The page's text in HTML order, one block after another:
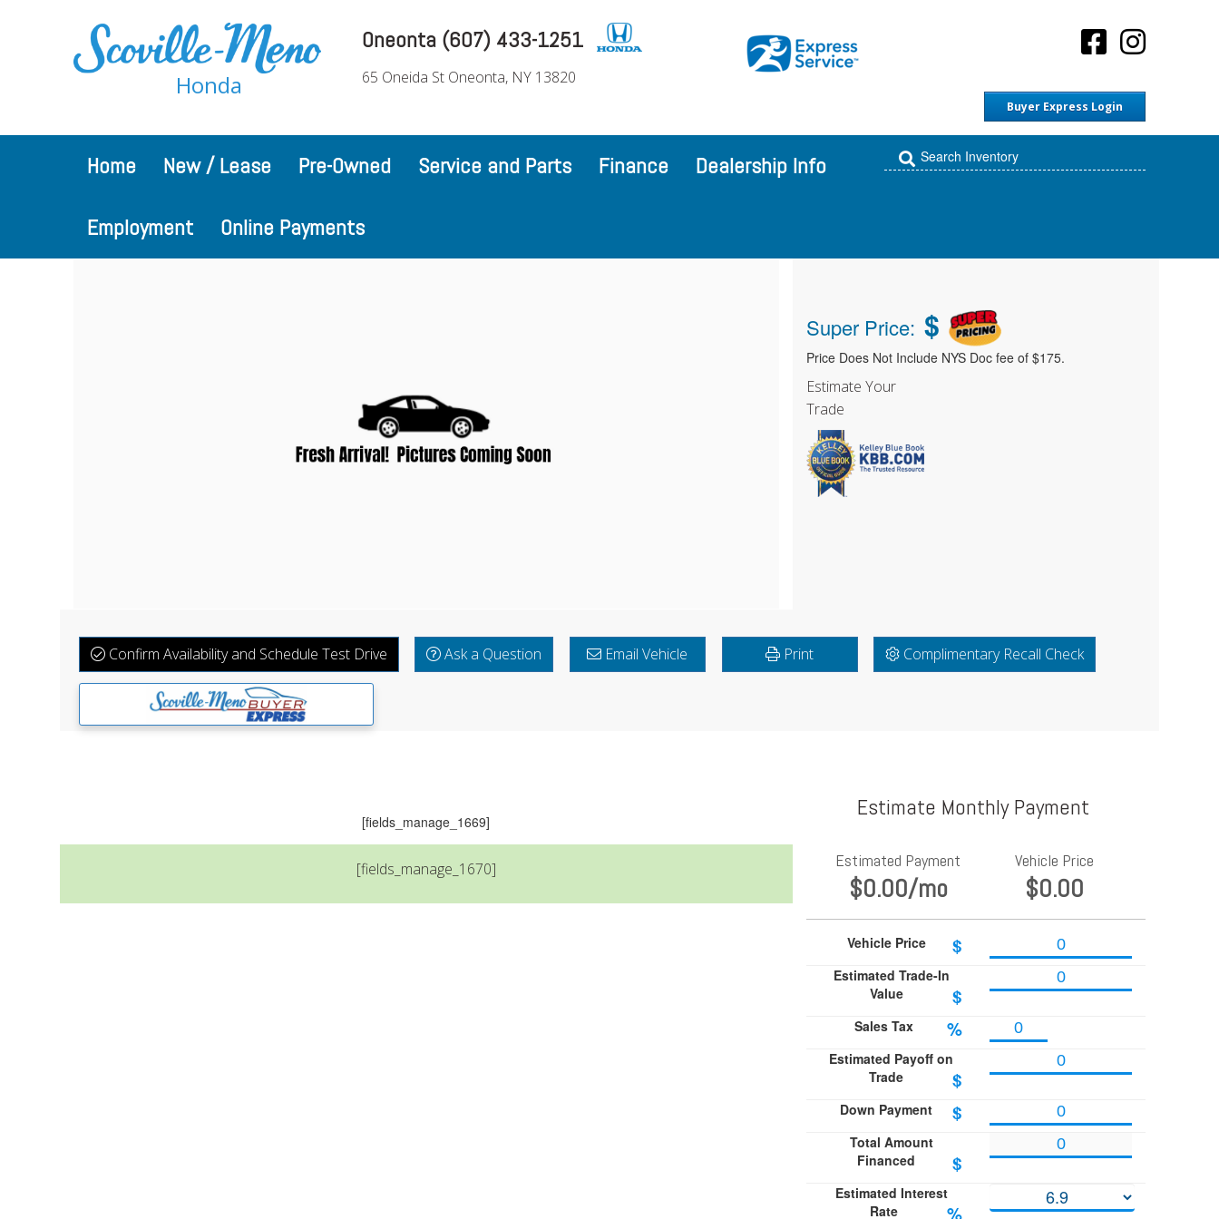
Honda
Oneonta (607) 433-1251
65 Oneida St Oneonta, NY 13820
Buyer Express Login
Home New / Lease Pre-Owned Service and Parts Finance Dealership Info
Employment Online Payments
Super Price: $
Price Does Not Include NYS Doc fee of $175.
Estimate Your
Trade
Confirm Availability and Schedule Test Drive Ask a Question Email Vehicle Print Complimentary Recall Check
[fields_manage_1669]
[fields_manage_1670]
Estimate Monthly Payment
Estimated Payment
$0.00/mo
Vehicle Price
$0.00
Vehicle Price $
Estimated Trade-In
Value
$
Sales Tax %
Estimated Payoff on
Trade
$
Down Payment $
Total Amount
Financed
$
Estimated Interest
Rate